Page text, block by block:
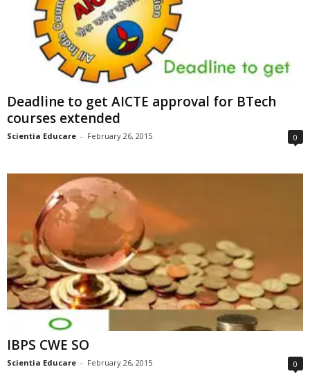
Deadline to get AICTE approval for BTech
courses extended
Scientia Educare - February 26, 2015 0
IBPS CWE SO
Scientia Educare - February 26, 2015 0